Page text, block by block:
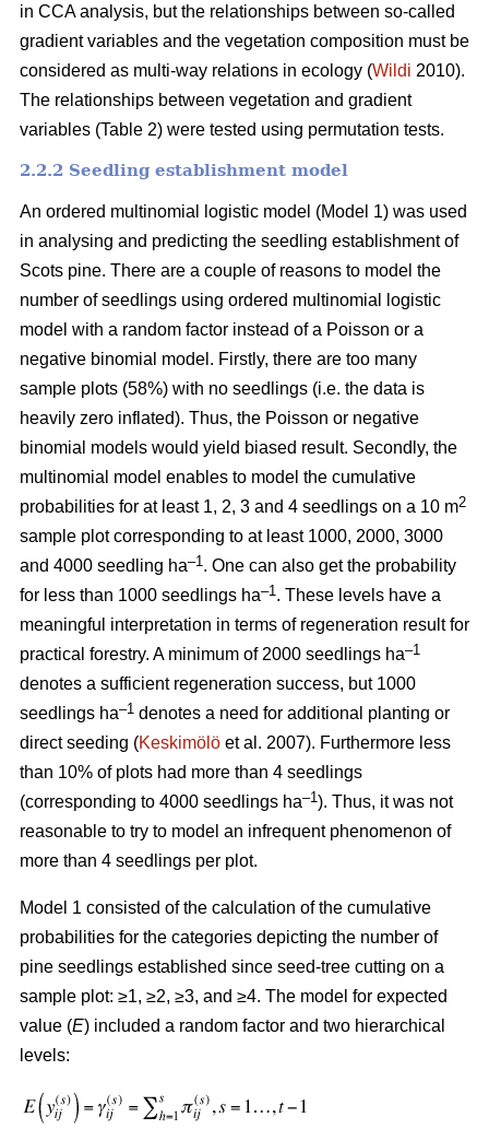
in CCA analysis, but the relationships between so-called
gradient variables and the vegetation composition must be
considered as multi-way relations in ecology (Wildi 2010).
The relationships between vegetation and gradient
variables (Table 2) were tested using permutation tests.
2.2.2 Seedling establishment model
An ordered multinomial logistic model (Model 1) was used
in analysing and predicting the seedling establishment of
Scots pine. There are a couple of reasons to model the
number of seedlings using ordered multinomial logistic
model with a random factor instead of a Poisson or a
negative binomial model. Firstly, there are too many
sample plots (58%) with no seedlings (i.e. the data is
heavily zero inflated). Thus, the Poisson or negative
binomial models would yield biased result. Secondly, the
multinomial model enables to model the cumulative
probabilities for at least 1, 2, 3 and 4 seedlings on a 10 m2
sample plot corresponding to at least 1000, 2000, 3000
and 4000 seedling ha–1 . One can also get the probability
for less than 1000 seedlings ha–1 . These levels have a
meaningful interpretation in terms of regeneration result for
practical forestry. A minimum of 2000 seedlings ha–1
denotes a sufficient regeneration success, but 1000
seedlings ha–1 denotes a need for additional planting or
direct seeding (Keskimölö et al. 2007). Furthermore less
than 10% of plots had more than 4 seedlings
(corresponding to 4000 seedlings ha–1). Thus, it was not
reasonable to try to model an infrequent phenomenon of
more than 4 seedlings per plot.
Model 1 consisted of the calculation of the cumulative
probabilities for the categories depicting the number of
pine seedlings established since seed-tree cutting on a
sample plot: ≥1, ≥2, ≥3, and ≥4. The model for expected
value (E) included a random factor and two hierarchical
levels: